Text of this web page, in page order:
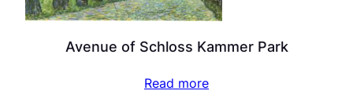
Avenue of Schloss Kammer Park
Read more